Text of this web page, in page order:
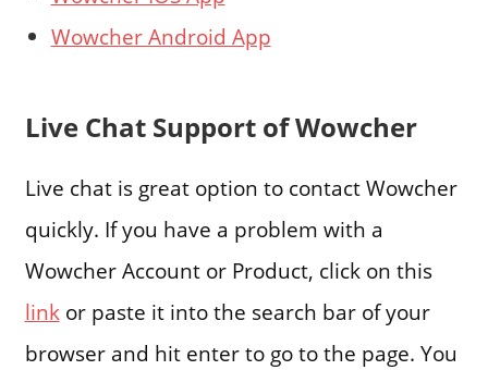
Wowcher Android App
Live Chat Support of Wowcher
Live chat is great option to contact Wowcher
quickly. If you have a problem with a
Wowcher Account or Product, click on this
linkor paste it into the search bar of your
browser and hit enter to go to the page. You